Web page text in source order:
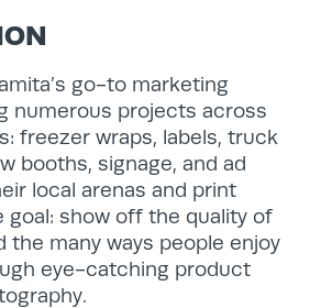
go-to marketing
numerous projects across
freezer wraps, labels, truck
booths, signage, and ad
local arenas and print
goal: show off the quality of
the many ways people enjoy
eye-catching product